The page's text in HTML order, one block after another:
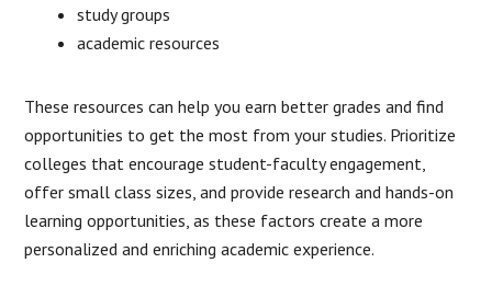
study groups
academic resources
These resources can help you earn better grades and find
opportunities to get the most from your studies. Prioritize
colleges that encourage student-faculty engagement,
offer small class sizes, and provide research and hands-on
learning opportunities, as these factors create a more
personalized and enriching academic experience.